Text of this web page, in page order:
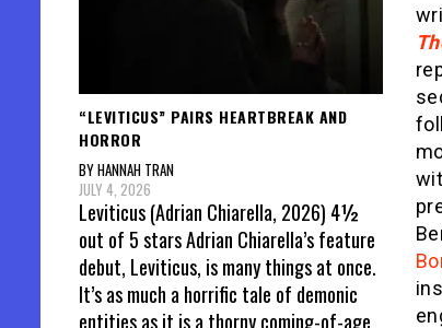
“LEVITICUS” PAIRS HEARTBREAK AND
HORROR
BY HANNAH TRAN
JULY 4, 2026
Leviticus (Adrian Chiarella, 2026) 4½
out of 5 stars Adrian Chiarella’s feature
debut, Leviticus, is many things at once.
It’s as much a horrific tale of demonic
entities as it is a thorny coming-of-age